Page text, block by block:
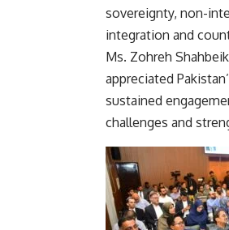
sovereignty, non-
integration and
Ms. Zohreh
appreciated
sustained
challenges and